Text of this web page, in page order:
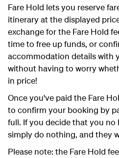
Fare Hold lets you reserve
itinerary at the displayed
exchange for the Fare Hold
time to free up funds, or
accommodation details with
without having to worry
in price!
Once you've paid the Fare
to confirm your booking by
full. If you decide that you
simply do nothing, and they
Please note: the Fare Hold